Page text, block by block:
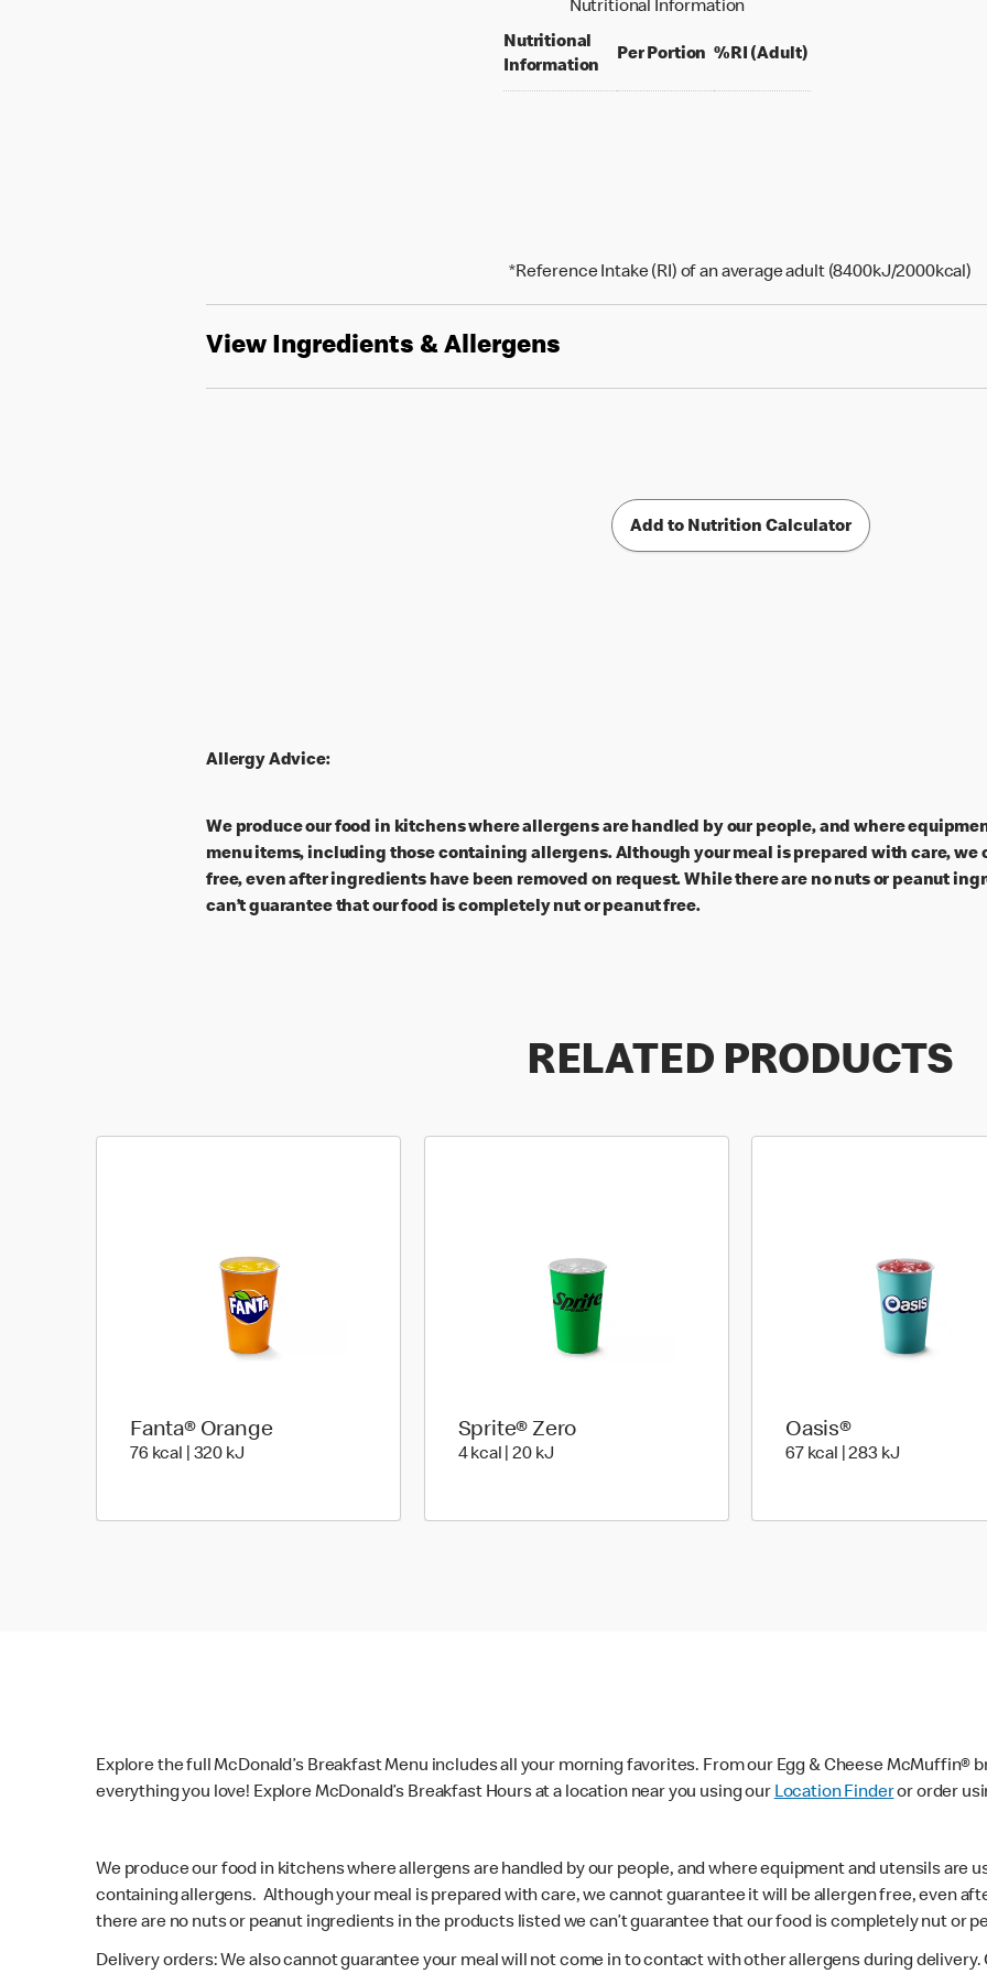
Nutritional Information
Nutritional
Information
Per Portion per portion
%RI (Adult)% daily value for an
*Reference Intake (RI) of an average adult (8400kJ/2000kcal)
View Ingredients & Allergens
Add to Nutrition Calculator
Allergy Advice:
We produce our food in kitchens where allergens are handled by our people, and where
menu items, including those containing allergens. Although your meal is prepared with care,
free, even after ingredients have been removed on request. While there are no nuts or peanut
can’t guarantee that our food is completely nut or peanut free.
RELATED PRODUCTS
Fanta® Orange
76 kcal | 320 kJ76 kcal | 320 kJ
Sprite® Zero
4 kcal | 20 kJ4 kcal | 20 kJ
Oasis®
67 kcal | 283 kJ67 kcal |
Explore the full McDonald’s Breakfast Menu includes all your morning favorites. From our Egg & Cheese McMuffin®
everything you love! Explore McDonald’s Breakfast Hours at a location near you using our Location Finderor order
We produce our food in kitchens where allergens are handled by our people, and where equipment and utensils are
containing allergens. Although your meal is prepared with care, we cannot guarantee it will be allergen free, even
there are no nuts or peanut ingredients in the products listed we can’t guarantee that our food is completely nut or
Delivery orders: We also cannot guarantee your meal will not come in to contact with other allergens during